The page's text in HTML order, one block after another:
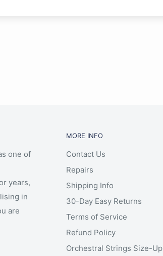
one of
years,
in
are
MORE INFO
Contact Us
Repairs
Shipping Info
30-Day Easy Returns
Terms of Service
Refund Policy
Orchestral Strings Size-Up